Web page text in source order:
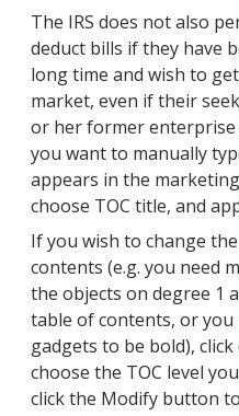
The IRS does not also
deduct bills if they have
long time and wish to
market, even if their
or her former enterprise
you want to manually
appears in the
choose TOC title, and
If you wish to change
contents (e.g. you need
the objects on degree 1
table of contents, or you
gadgets to be bold),
choose the TOC level
click the Modify button